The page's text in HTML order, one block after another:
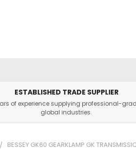
ESTABLISHED TRADE SUPPLIER
of experience supplying professional-
global industries.
BESSEY GK60 GEARKLAMP GK